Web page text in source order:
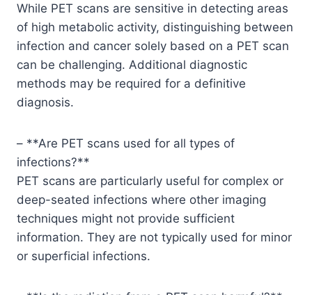
While PET scans are sensitive in detecting areas
of high metabolic activity, distinguishing between
infection and cancer solely based on a PET scan
can be challenging. Additional diagnostic
methods may be required for a definitive
diagnosis.
– **Are PET scans used for all types of
infections?**
PET scans are particularly useful for complex or
deep-seated infections where other imaging
techniques might not provide sufficient
information. They are not typically used for minor
or superficial infections.